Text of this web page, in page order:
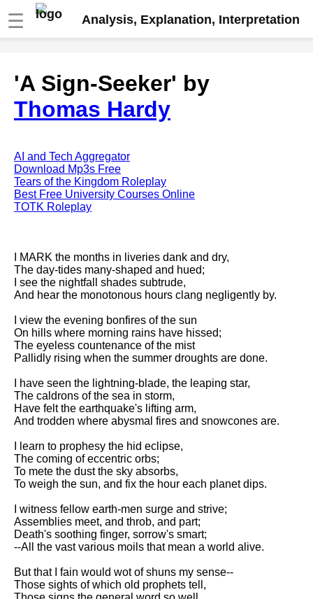
☰ Analysis, Explanation, Interpretation
analysis
The Road Not Taken by Robert
Frost analysis
Arnold analysis
Death is the supple Suitor by
Emily Dickinson analysis
Acquainted With The Night by
My Last Duchess by Robert
Browning analysis
Mending Wall by Robert Frost
analysis
Song Of Myself by Walt
Whitman analysis
Death Be Not Proud by John
I Wandered Lonely As A Cloud
by William Wordsworth
analysis
The White Man's Burden by
Rudyard Kipling analysis
The Raven by Edgar Allan Poe
Annabel Lee by Edgar Allan
Poe analysis
analysis
The Cask Of Amontillado by
'A Sign-Seeker' by
Thomas Hardy
AI and Tech Aggregator
Download Mp3s Free
Tears of the Kingdom Roleplay
Best Free University Courses Online
TOTK Roleplay
I MARK the months in liveries dank and dry,
The day-tides many-shaped and hued;
I see the nightfall shades subtrude,
And hear the monotonous hours clang negligently by.
I view the evening bonfires of the sun
On hills where morning rains have hissed;
The eyeless countenance of the mist
Pallidly rising when the summer droughts are done.
I have seen the lightning-blade, the leaping star,
The caldrons of the sea in storm,
Have felt the earthquake's lifting arm,
And trodden where abysmal fires and snowcones are.
I learn to prophesy the hid eclipse,
The coming of eccentric orbs;
To mete the dust the sky absorbs,
To weigh the sun, and fix the hour each planet dips.
I witness fellow earth-men surge and strive;
Assemblies meet, and throb, and part;
Death's soothing finger, sorrow's smart;
--All the vast various moils that mean a world alive.
But that I fain would wot of shuns my sense--
Those sights of which old prophets tell,